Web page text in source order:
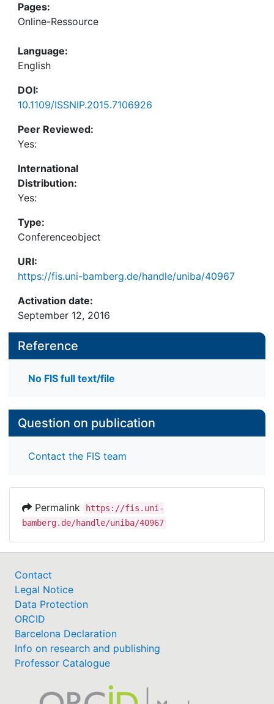
Pages:
Online-Ressource
Language:
English
DOI:
10.1109/ISSNIP.2015.7106926
Peer Reviewed:
Yes:
International
Distribution:
Yes:
Type:
Conferenceobject
URI:
https://fis.uni-bamberg.de/handle/uniba/40967
Activation date:
September 12, 2016
Reference
No FIS full text/file
Question on publication
Contact the FIS team
Permalink
https://fis.uni-
bamberg.de/handle/uniba/40967
Contact
Legal Notice
Data Protection
ORCID
Barcelona Declaration
Info on research and publishing
Professor Catalogue